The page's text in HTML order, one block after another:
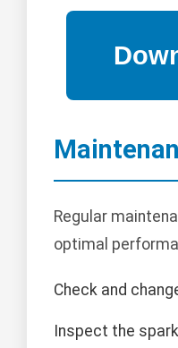
Regular
optimal
Check and
Inspect the